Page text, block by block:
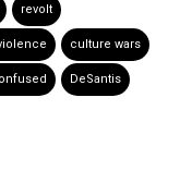
revolt
culture wars
DeSantis